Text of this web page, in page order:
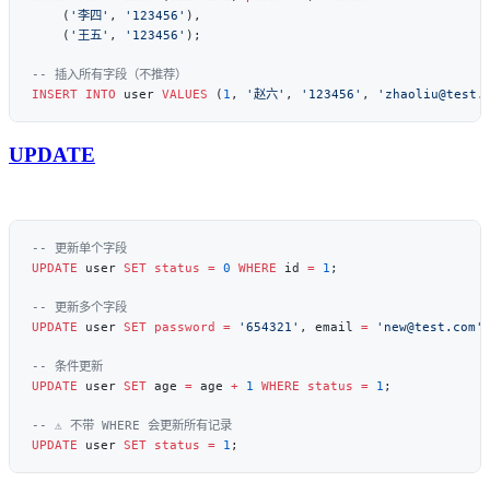
    (
'李四' , '123456'
    (
'王五' , '123456'
INSERT INTO user VALUES ( 1 , '赵六' , '123456' ,
UPDATE
UPDATE user SET status = 0 WHERE id = 1
UPDATE user SET password = '654321' , email = 'new@test.com'
UPDATE user SET age = age + 1 WHERE status = 1
UPDATE user SET status = 1